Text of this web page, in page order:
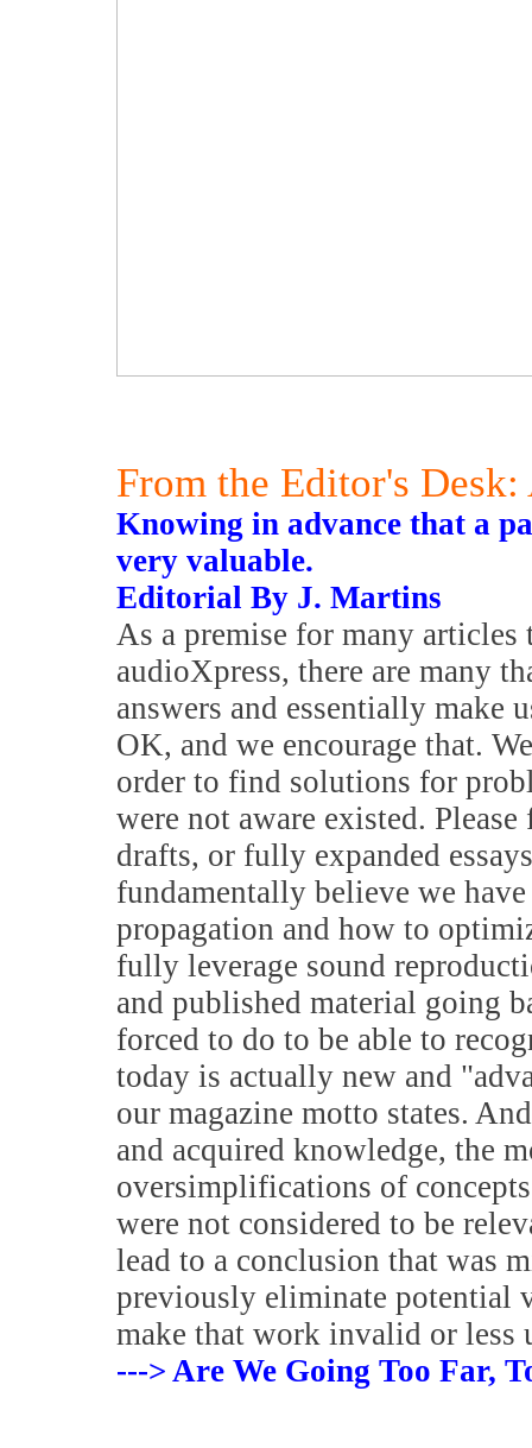
From the Editor's Desk:
Knowing in advance that a
very valuable.
Editorial By J. Martins
As a premise for many
audioXpress, there are many
answers and essentially make
OK, and we encourage that.
order to find solutions for
were not aware existed.
drafts, or fully expanded
fundamentally believe we
propagation and how to
fully leverage sound
and published material going
forced to do to be able to
today is actually new and
our magazine motto states.
and acquired knowledge, the
oversimplifications of
were not considered to be
lead to a conclusion that was
previously eliminate potential
make that work invalid or less
---> Are We Going Too Far,